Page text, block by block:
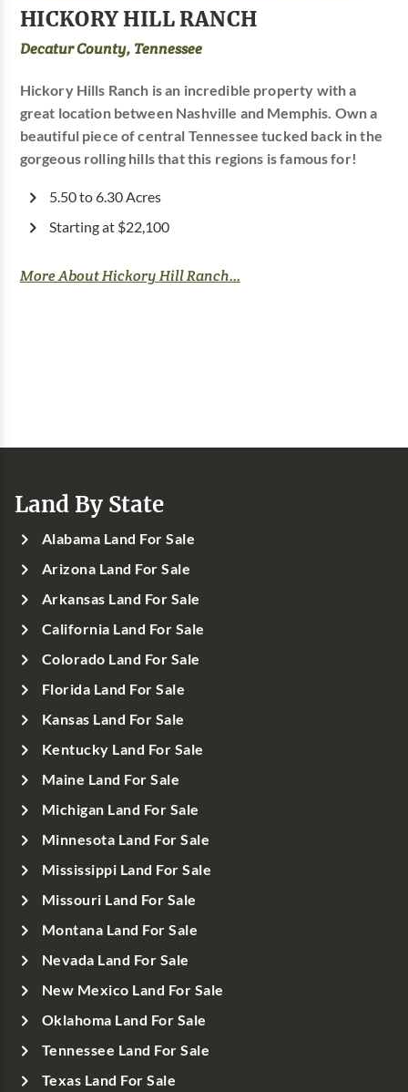
HICKORY HILL RANCH
Decatur County, Tennessee
Hickory Hills Ranch is an incredible property with a
great location between Nashville and Memphis. Own a
beautiful piece of central Tennessee tucked back in the
gorgeous rolling hills that this regions is famous for!
5.50 to 6.30 Acres
Starting at $22,100
More About Hickory Hill Ranch...
Land By State
Alabama Land For Sale
Arizona Land For Sale
Arkansas Land For Sale
California Land For Sale
Colorado Land For Sale
Florida Land For Sale
Kansas Land For Sale
Kentucky Land For Sale
Maine Land For Sale
Michigan Land For Sale
Minnesota Land For Sale
Mississippi Land For Sale
Missouri Land For Sale
Montana Land For Sale
Nevada Land For Sale
New Mexico Land For Sale
Oklahoma Land For Sale
Tennessee Land For Sale
Texas Land For Sale